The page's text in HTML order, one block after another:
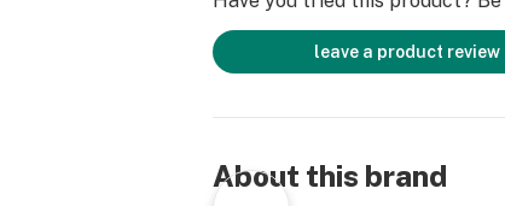
leave a product review
About this brand